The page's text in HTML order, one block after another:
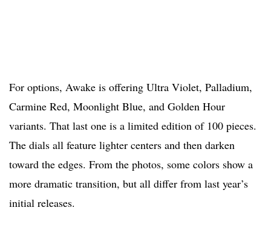
For options, Awake is offering Ultra Violet, Palladium,
Carmine Red, Moonlight Blue, and Golden Hour
variants. That last one is a limited edition of 100 pieces.
The dials all feature lighter centers and then darken
toward the edges. From the photos, some colors show a
more dramatic transition, but all differ from last year’s
initial releases.